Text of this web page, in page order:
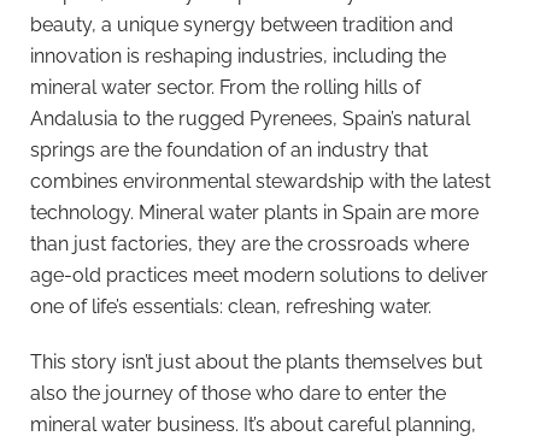
beauty, a unique synergy between tradition and
innovation is reshaping industries, including the
mineral water sector. From the rolling hills of
Andalusia to the rugged Pyrenees, Spain’s natural
springs are the foundation of an industry that
combines environmental stewardship with the latest
technology. Mineral water plants in Spain are more
than just factories, they are the crossroads where
age-old practices meet modern solutions to deliver
one of life’s essentials: clean, refreshing water.
This story isn’t just about the plants themselves but
also the journey of those who dare to enter the
mineral water business. It’s about careful planning,